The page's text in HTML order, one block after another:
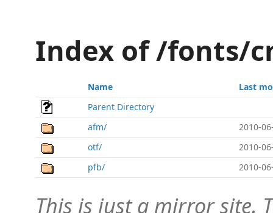
Index of /fonts/
Name
Last
Parent Directory
afm/
2010-
otf/
2010-
pfb/
2010-
This is just a mirror site.